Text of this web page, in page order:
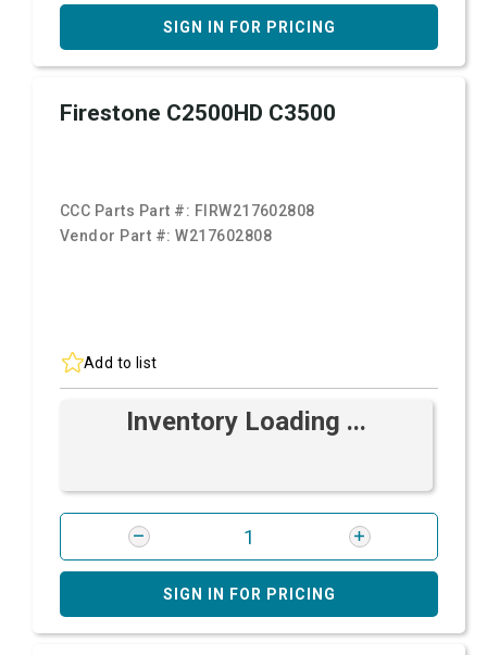
SIGN IN FOR PRICING
Firestone C2500HD C3500
CCC Parts Part #: FIRW217602808
Vendor Part #:W217602808
Add to list
Inventory Loading ...
SIGN IN FOR PRICING